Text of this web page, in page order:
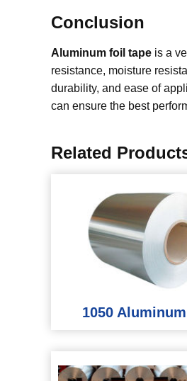
Conclusion
Aluminum foil tape is a
resistance, moisture
durability, and ease of
can ensure the best
Related
1050 Aluminum